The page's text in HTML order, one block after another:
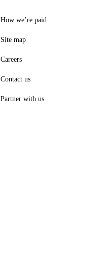
How we’re paid
Site map
Careers
Contact us
Partner with us